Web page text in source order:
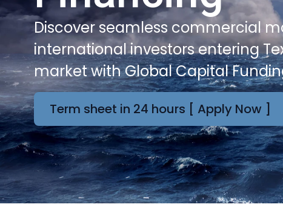
Discover seamless commercial
international investors entering
market with Global Capital
Term sheet in 24 hours [ Apply Now ]